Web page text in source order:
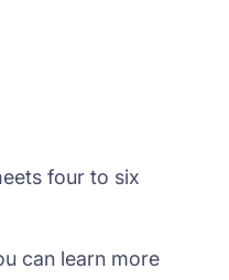
four to six
can learn more